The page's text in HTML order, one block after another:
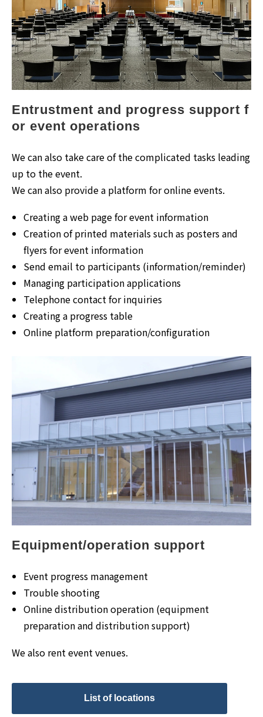
Entrustment and progress support f
or event operations
We can also take care of the complicated tasks leading
up to the event.
We can also provide a platform for online events.
Creating a web page for event information
Creation of printed materials such as posters and
flyers for event information
Send email to participants (information/reminder)
Managing participation applications
Telephone contact for inquiries
Creating a progress table
Online platform preparation/configuration
Equipment/operation support
Event progress management
Trouble shooting
Online distribution operation (equipment
preparation and distribution support)
We also rent event venues.
List of locations